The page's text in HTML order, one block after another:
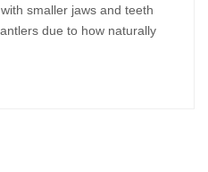
smaller jaws and teeth
due to how naturally